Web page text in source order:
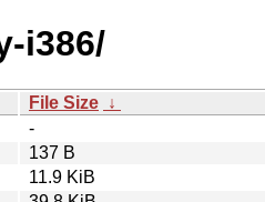
i386/
File Size ↓
-
137 B
11.9 KiB